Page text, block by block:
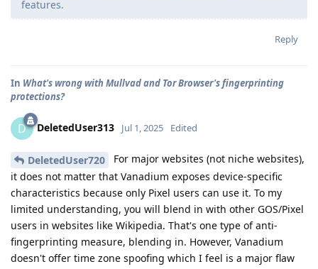
features.
Reply
In What's wrong with Mullvad and Tor Browser's fingerprinting
protections?
D DeletedUser313 Jul 1, 2025 Edited
DeletedUser720
For major websites (not niche websites),
it does not matter that Vanadium exposes device-specific
characteristics because only Pixel users can use it. To my
limited understanding, you will blend in with other GOS/Pixel
users in websites like Wikipedia. That's one type of anti-
fingerprinting measure, blending in. However, Vanadium
doesn't offer time zone spoofing which I feel is a major flaw